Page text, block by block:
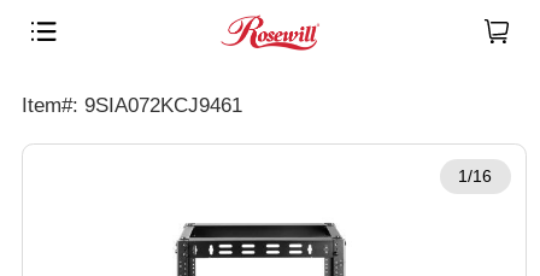
Item#: 9SIA072KCJ9461
1/16